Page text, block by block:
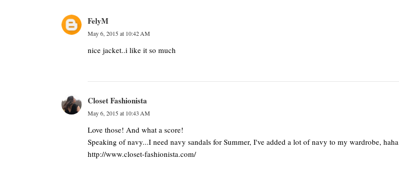
FelyM
May 6, 2015 at 10:42 AM
nice jacket..i like it so much
Closet Fashionista
May 6, 2015 at 10:43 AM
Love those! And what a score!
Speaking of navy...I need navy sandals for Summer, I've added a lot of navy to my wardrobe, haha
http://www.closet-fashionista.com/